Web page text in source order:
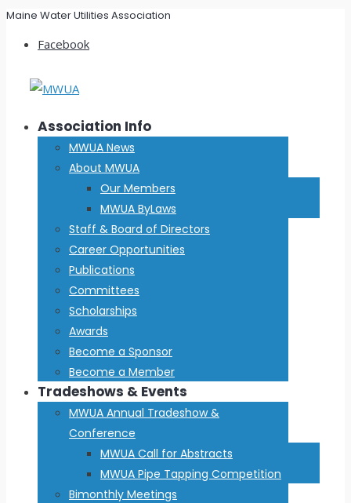
Maine Water Utilities Association
Facebook
Association Info
MWUA News
About MWUA
Our Members
MWUA ByLaws
Staff & Board of Directors
Career Opportunities
Publications
Committees
Scholarships
Awards
Become a Sponsor
Become a Member
Tradeshows & Events
MWUA Annual Tradeshow &
Conference
MWUA Call for Abstracts
MWUA Pipe Tapping Competition
Bimonthly Meetings